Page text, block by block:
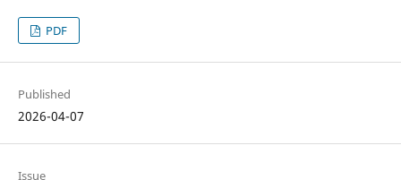
PDF
Published
2026-04-07
Issue